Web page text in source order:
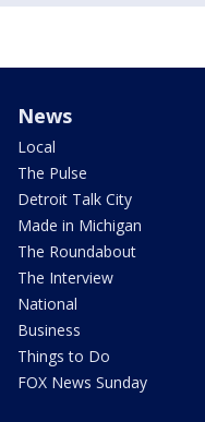
News
Local
The Pulse
Detroit Talk City
Made in Michigan
The Roundabout
The Interview
National
Business
Things to Do
FOX News Sunday